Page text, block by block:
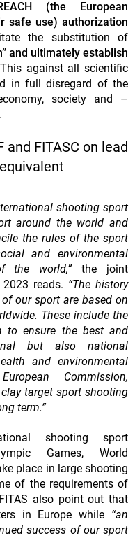
(the European
safe use) authorization
the substitution of
and ultimately establish
This against all scientific
in full disregard of the
society and –
FITASC on lead
shooting sport
around the world and
the rules of the sport
and environmental
the world,”the joint
reads. “The history
our sport are based on
These include the
to ensure the best and
but also national
and environmental
Commission,
target sport shooting
term.”
shooting sport
Games, World
place in large shooting
of the requirements of
also point out that
in Europe while “an
success of our sport